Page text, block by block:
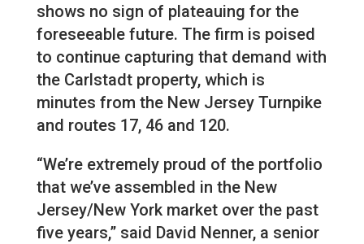
shows no sign of plateauing for the
foreseeable future. The firm is poised
to continue capturing that demand with
the Carlstadt property, which is
minutes from the New Jersey Turnpike
and routes 17, 46 and 120.
“We’re extremely proud of the portfolio
that we’ve assembled in the New
Jersey/New York market over the past
five years,” said David Nenner, a senior